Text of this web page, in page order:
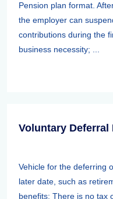
Pension plan format.
the employer can
contributions during the
business necessity; ...
Voluntary Deferral
Vehicle for the deferring
later date, such as
benefits: There is no tax